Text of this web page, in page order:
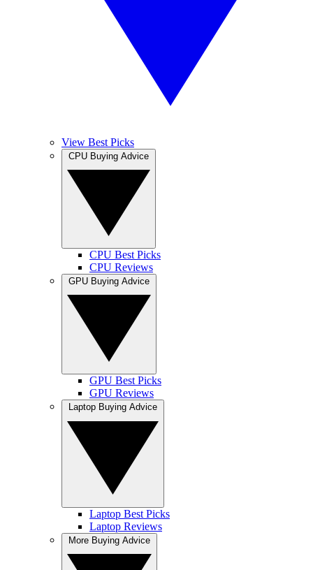
View Best Picks
CPU Best Picks
CPU Reviews
GPU Best Picks
GPU Reviews
Laptop Best Picks
Laptop Reviews